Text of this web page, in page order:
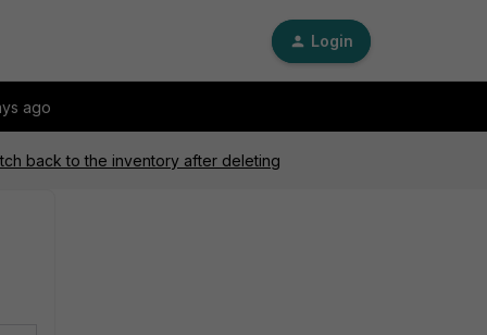
Login
ago
back to the inventory after deleting